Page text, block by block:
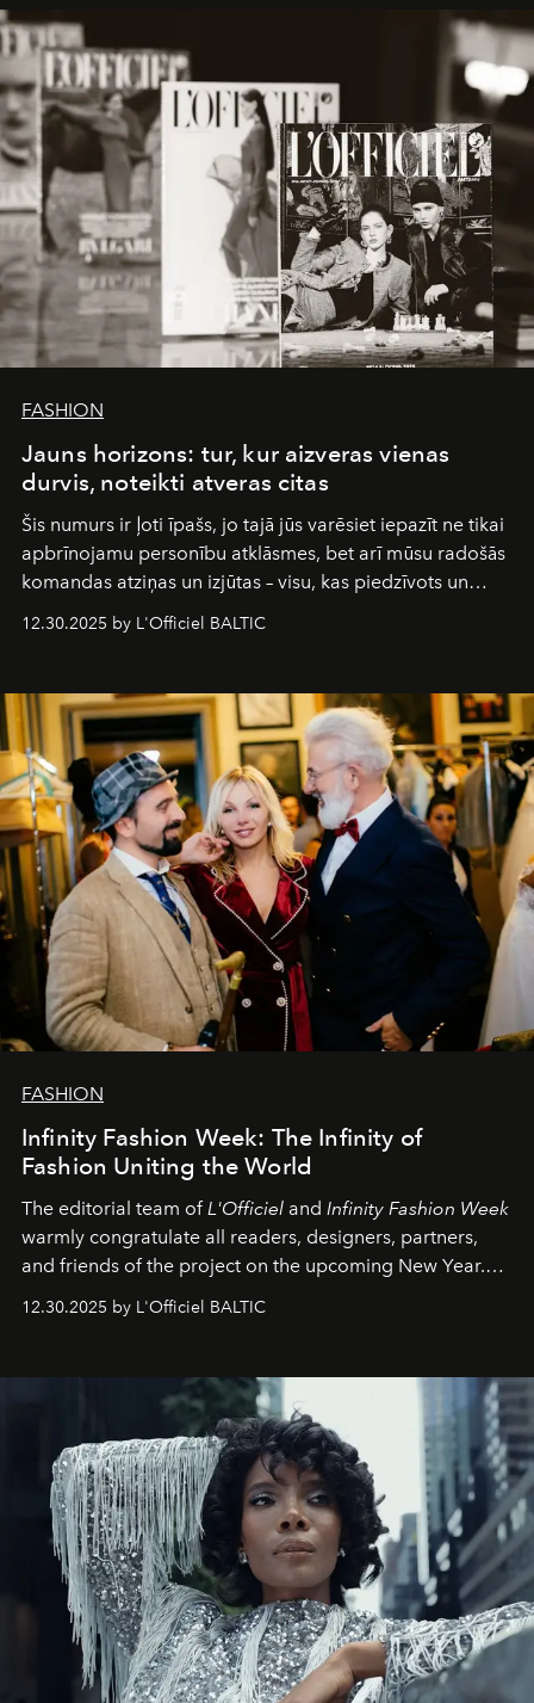
framework where creativity, commerce, and culture
converge with surgical precision.
FASHION
Jauns horizons: tur, kur aizveras vienas
durvis, noteikti atveras citas
Šis numurs ir ļoti īpašs, jo tajā jūs varēsiet iepazīt ne tikai
apbrīnojamu personību atklāsmes, bet arī mūsu radošās
komandas atziņas un izjūtas – visu, kas piedzīvots un
pārdzīvots šo gandrīz 20 gadu laikā, veidojot žurnālu.
Šajā brīdī mums svarīgi pateikties visiem, kas bija kopā
sākums. Ar vissirsnīgākajiem laba vēlējumiem jūsu
L’Officiel Baltic
komanda.
12.30.2025 by L'Officiel BALTIC
FASHION
Infinity Fashion Week: The Infinity of
Fashion Uniting the World
The editorial team ofL'Officiel and Infinity Fashion Week
warmly congratulate all readers, designers, partners,
and friends of the project on the upcoming New Year.
May 2026 bring growth, inspiration, bold ideas, and new
achievements.
12.30.2025 by L'Officiel BALTIC